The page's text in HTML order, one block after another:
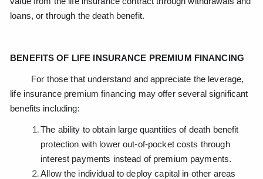
loans, or through the death benefit.
BENEFITS OF LIFE INSURANCE PREMIUM FINANCING
For those that understand and appreciate the leverage,
life insurance premium financing may offer several significant
benefits including:
The ability to obtain large quantities of death benefit
protection with lower out-of-pocket costs through
interest payments instead of premium payments.
Allow the individual to deploy capital in other areas